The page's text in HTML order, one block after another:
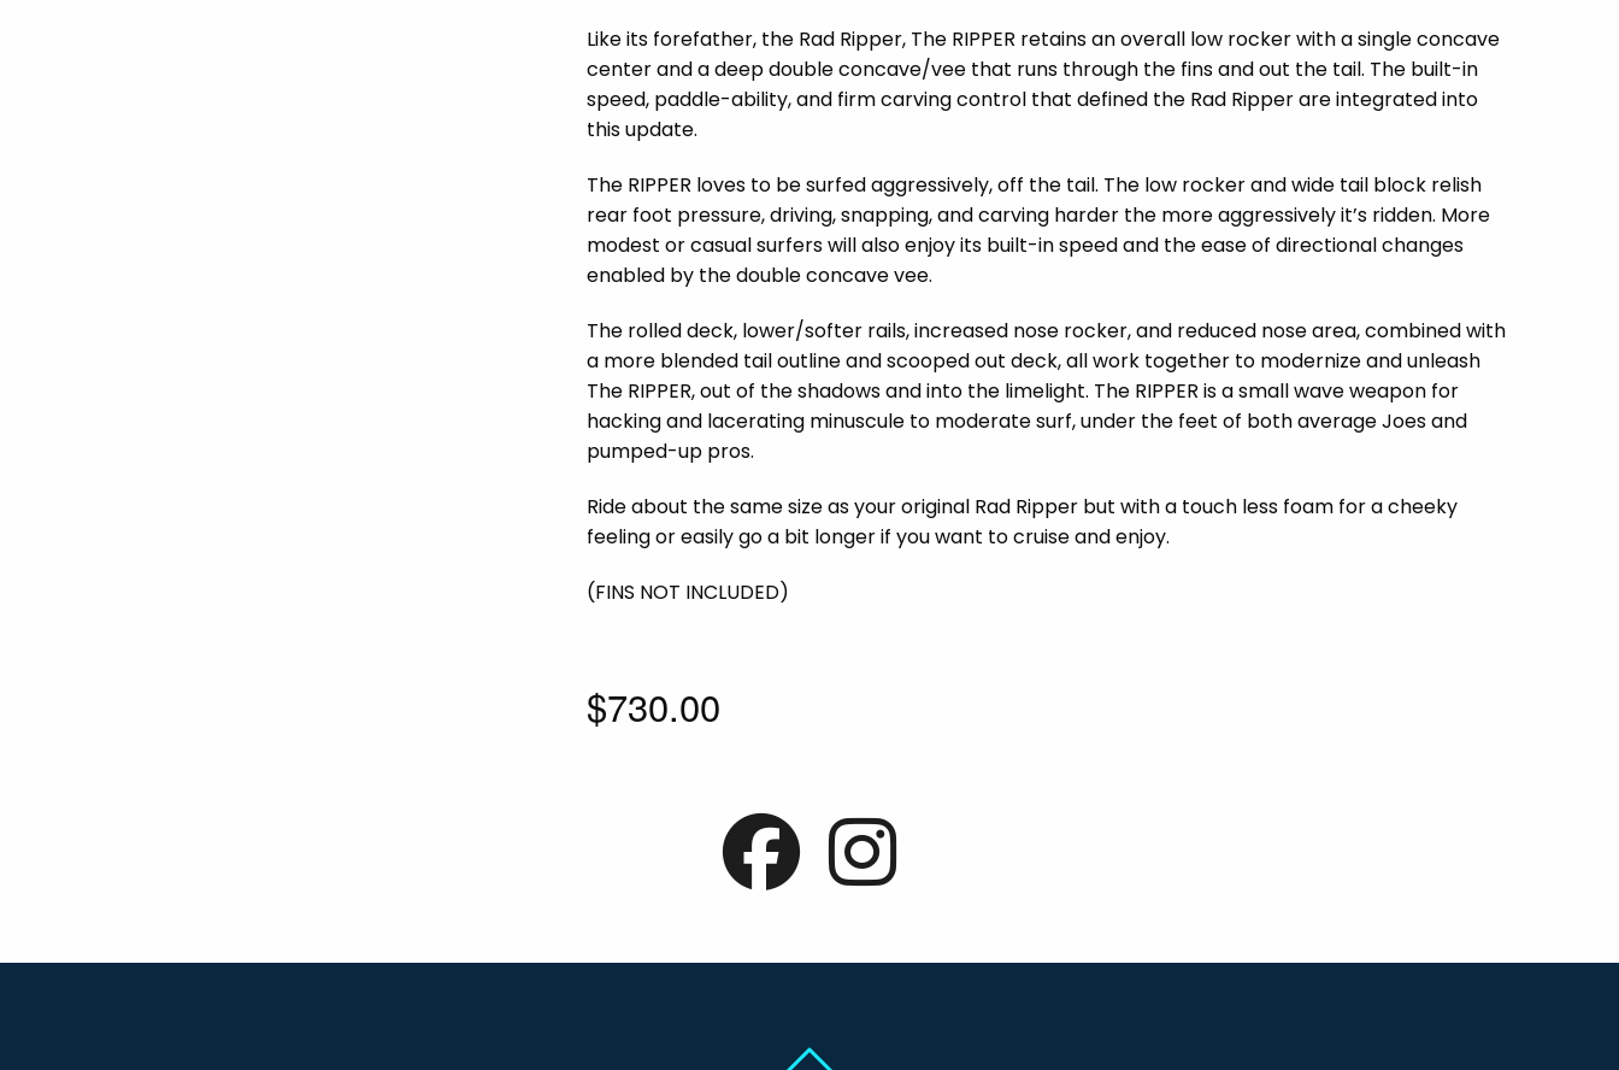
Like its forefather, the Rad Ripper, The RIPPER retains an overall low rocker with a single concave
center and a deep double concave/vee that runs through the fins and out the tail. The built-in
speed, paddle-ability, and firm carving control that defined the Rad Ripper are integrated into
this update.
The RIPPER loves to be surfed aggressively, off the tail. The low rocker and wide tail block relish
rear foot pressure, driving, snapping, and carving harder the more aggressively it’s ridden. More
modest or casual surfers will also enjoy its built-in speed and the ease of directional changes
enabled by the double concave vee.
The rolled deck, lower/softer rails, increased nose rocker, and reduced nose area, combined with
a more blended tail outline and scooped out deck, all work together to modernize and unleash
The RIPPER, out of the shadows and into the limelight. The RIPPER is a small wave weapon for
hacking and lacerating minuscule to moderate surf, under the feet of both average Joes and
pumped-up pros.
Ride about the same size as your original Rad Ripper but with a touch less foam for a cheeky
feeling or easily go a bit longer if you want to cruise and enjoy.
(FINS NOT INCLUDED)
$730.00